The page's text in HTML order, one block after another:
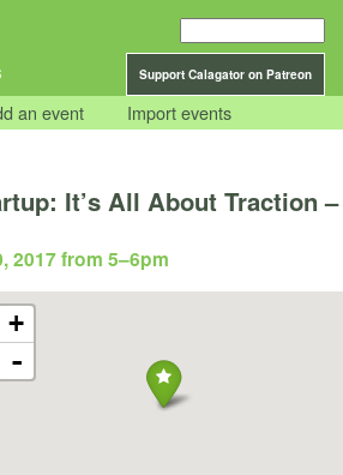
Support Calagator on Patreon
an event Import events
It’s All About Traction –
2017 from 5–6pm
+
-